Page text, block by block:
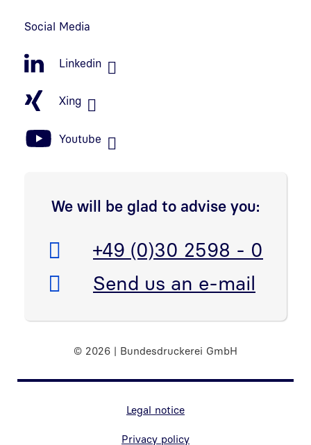
Social Media
Linkedin
Xing
Youtube
We will be glad to advise you:
Telefon:
+49 (0)30 2598 - 0
E-Mail:
Send us an e-mail
© 2026 | Bundesdruckerei GmbH
Legal notice
Privacy policy